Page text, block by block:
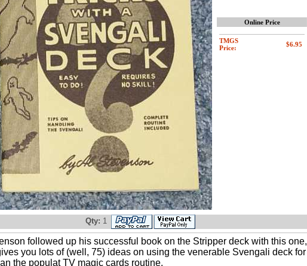
Online Price
TMGS
Price:
Qty: 1
followed up his successful book on the Stripper deck with this one,
you lots of (well, 75) ideas on using the venerable Svengali deck for
the populat TV magic cards routine.